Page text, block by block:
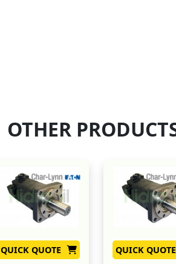
OTHER
QUICK QUOTE QUICK QUOTE